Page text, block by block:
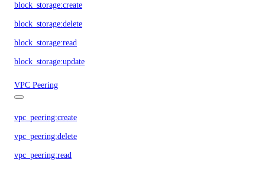
block_storage:create
block_storage:delete
block_storage:read
block_storage:update
VPC Peering
vpc_peering:create
vpc_peering:delete
vpc_peering:read